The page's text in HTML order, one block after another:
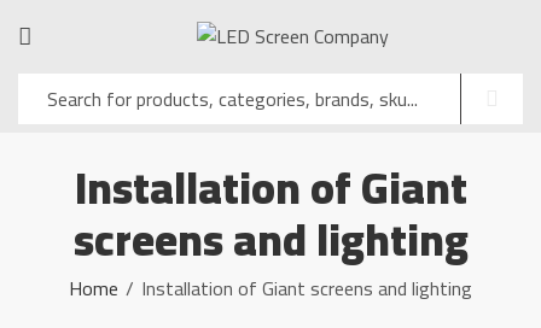
Installation of Giant
screens and lighting
Home Installation of Giant screens and lighting